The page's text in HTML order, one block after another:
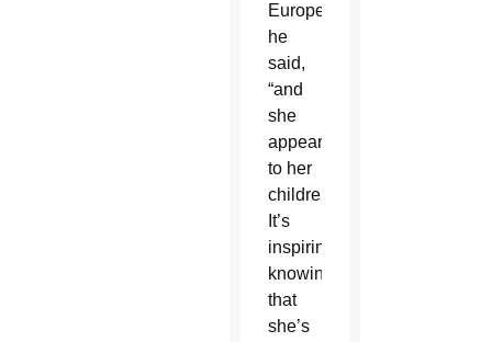
Europe,
he
said,
“and
she
appeared
to her
children.
It’s
inspiring
knowing
that
she’s